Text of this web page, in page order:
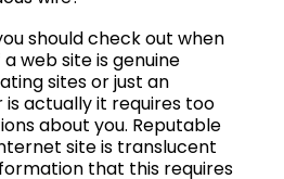
should check out when
web site is genuine
sites or just an
actually it requires too
about you. Reputable
site is translucent
that this requires